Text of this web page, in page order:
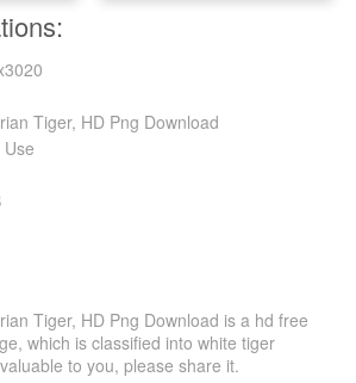
Tiger, HD Png Download
Tiger, HD Png Download is a hd free
which is classified into white tiger
to you, please share it.